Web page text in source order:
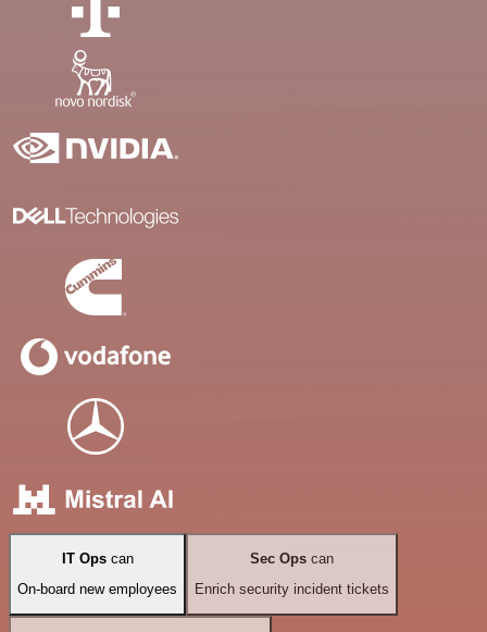
IT Opscan
On-board new employees
Sec Ops can
Enrich security incident tickets